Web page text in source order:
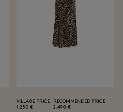
VILLAGE PRICE
1.250 €
RECOMMENDED PRICE
2.490 €